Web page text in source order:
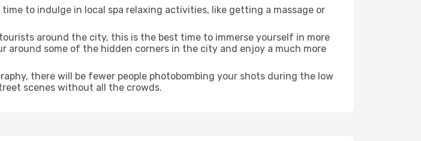
time to indulge in local spa relaxing activities, like getting a massage or
around the city, this is the best time to immerse yourself in more
around some of the hidden corners in the city and enjoy a much more
there will be fewer people photobombing your shots during the low
scenes without all the crowds.